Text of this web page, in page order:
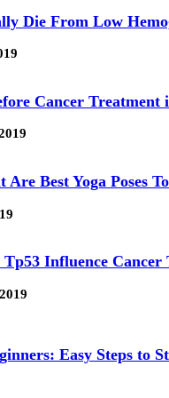
Die From Low
Cancer Treatment
Are Best Yoga Poses
Influence Cancer
Easy Steps to